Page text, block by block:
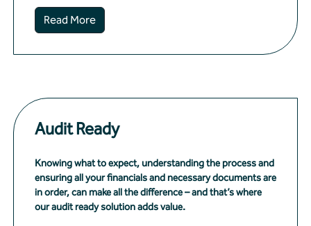
Read More
Audit Ready
Knowing what to expect, understanding the process and
ensuring all your financials and necessary documents are
in order, can make all the difference – and that’s where
our audit ready solution adds value.